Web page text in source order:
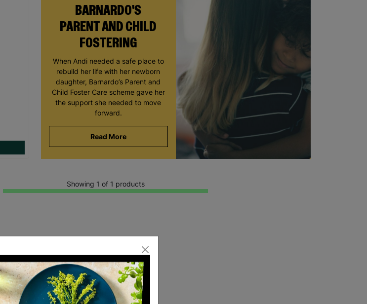
BARNARDO'S
PARENT AND CHILD
FOSTERING
When Andi needed a safe place to
rebuild her life with her newborn
daughter, Barnardo’s Parent and
Child Foster Care scheme gave her
the support she needed to move
forward.
Read More
Showing 1 of 1 products